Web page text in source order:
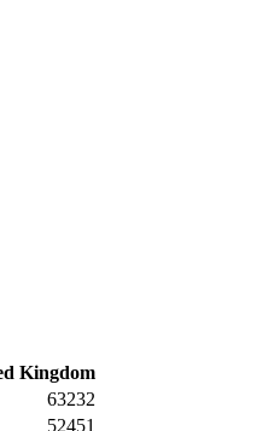
Kingdom
63232
52451